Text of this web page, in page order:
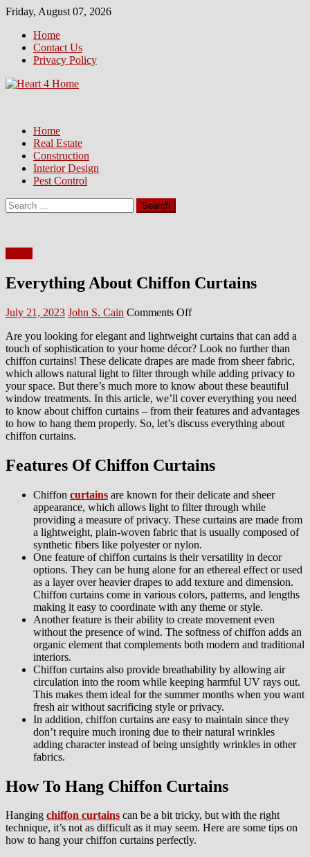
Skip
content
Friday, August 07, 2026
Home
Contact Us
Privacy Policy
Home
Real Estate
Construction
Interior Design
Pest Control
Search
for:
Everything About Chiffon Curtains
Posted
July 21, 2023 Author
John S. Cain Comments Offon
About
Chiffon
Curtains
Are you looking for elegant and lightweight curtains that can add a
touch of sophistication to your home décor? Look no further than
chiffon curtains! These delicate drapes are made from sheer fabric,
which allows natural light to filter through while adding privacy to
your space. But there’s much more to know about these beautiful
window treatments. In this article, we’ll cover everything you need
to know about chiffon curtains – from their features and advantages
to how to hang them properly. So, let’s discuss everything about
chiffon curtains.
Features Of Chiffon Curtains
Chiffon curtains are known for their delicate and sheer
appearance, which allows light to filter through while
providing a measure of privacy. These curtains are made from
a lightweight, plain-woven fabric that is usually composed of
synthetic fibers like polyester or nylon.
One feature of chiffon curtains is their versatility in decor
options. They can be hung alone for an ethereal effect or used
as a layer over heavier drapes to add texture and dimension.
Chiffon curtains come in various colors, patterns, and lengths
making it easy to coordinate with any theme or style.
Another feature is their ability to create movement even
without the presence of wind. The softness of chiffon adds an
organic element that complements both modern and traditional
interiors.
Chiffon curtains also provide breathability by allowing air
circulation into the room while keeping harmful UV rays out.
This makes them ideal for the summer months when you want
fresh air without sacrificing style or privacy.
In addition, chiffon curtains are easy to maintain since they
don’t require much ironing due to their natural wrinkles
adding character instead of being unsightly wrinkles in other
fabrics.
How To Hang Chiffon Curtains
Hanging chiffon curtains can be a bit tricky, but with the right
technique, it’s not as difficult as it may seem. Here are some tips on
how to hang your chiffon curtains perfectly.